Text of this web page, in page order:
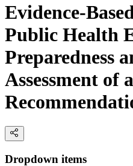
Evidence-
Public Health
Preparedness
Assessment of
Dropdown items